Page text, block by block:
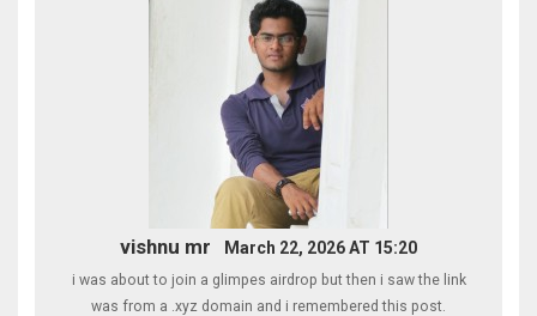
vishnu mr March 22, 2026 AT 15:20
i was about to join a glimpes airdrop but then i saw the link
was from a .xyz domain and i remembered this post.